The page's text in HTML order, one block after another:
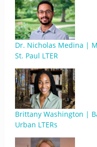
Dr. Nicholas Medina |
St. Paul LTER
Brittany Washington |
Urban LTERs